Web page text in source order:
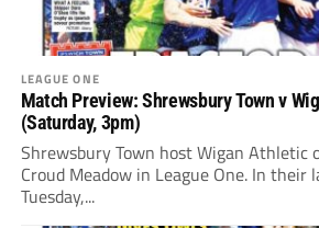
LEAGUE ONE
Match Preview: Shrewsbury Town v
(Saturday, 3pm)
Shrewsbury Town host Wigan Athletic
Croud Meadow in League One. In their
Tuesday,...